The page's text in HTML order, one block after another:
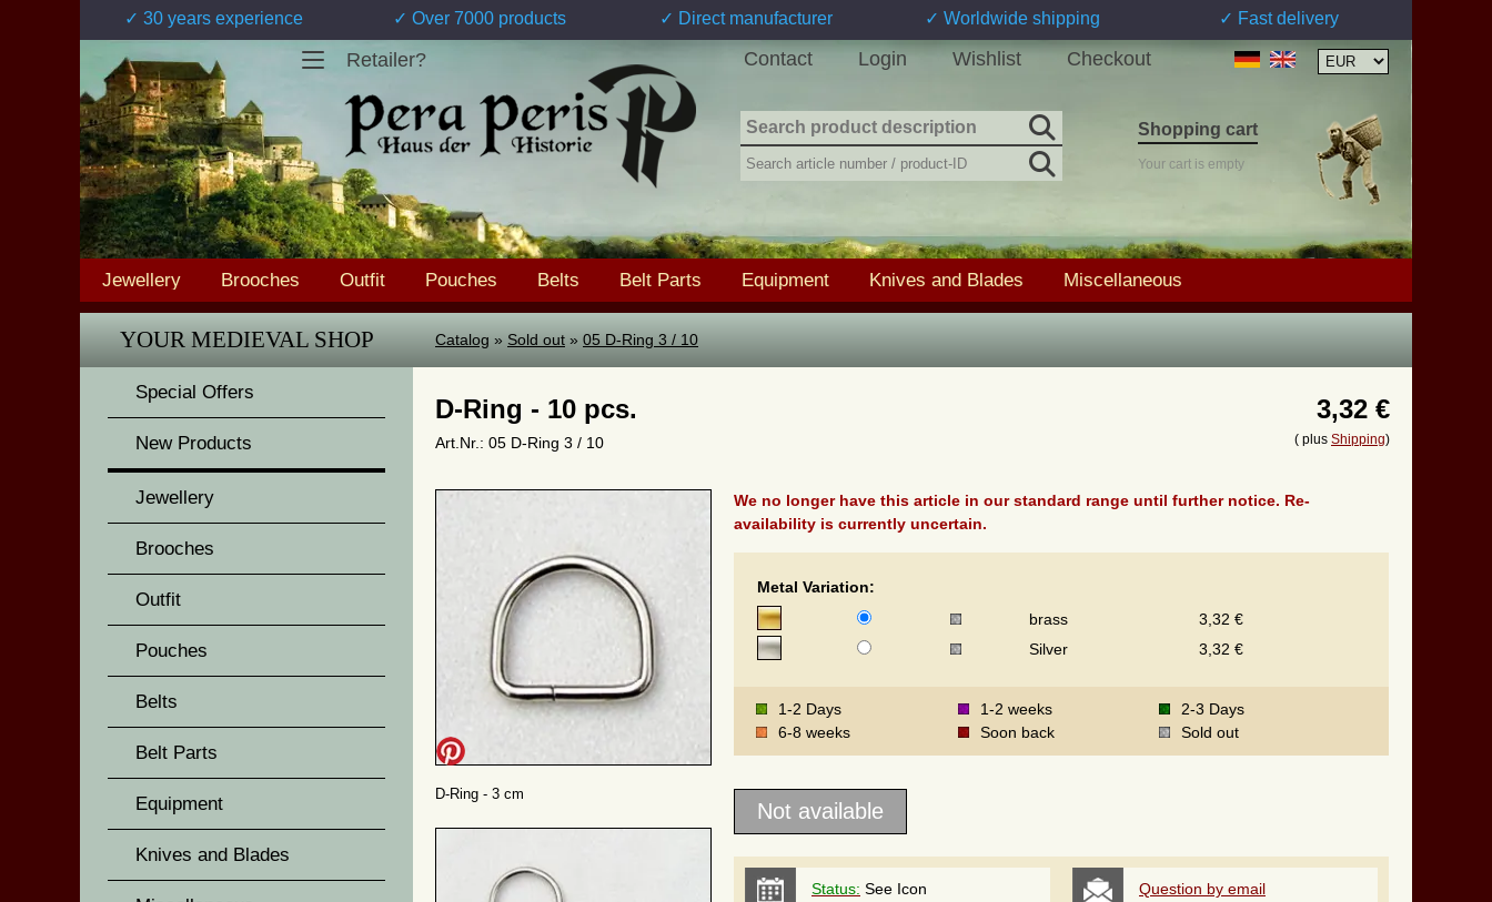
✓ 30 years experience ✓ Over 7000 products ✓ Direct manufacturer ✓ Worldwide shipping ✓ Fast delivery
Retailer? Contact Login Wishlist Checkout
Jewellery Brooches Outfit Pouches Belts Belt Parts Equipment Knives and Blades Miscellaneous
Shopping cart
Your cart is empty
YOUR MEDIEVAL SHOP
Special Offers
New Products
Jewellery
Brooches
Outfit
Pouches
Belts
Belt Parts
Equipment
Knives and Blades
Catalog » Sold out » 05 D-Ring 3 / 10
D-Ring - 10 pcs.
Art.Nr.: 05 D-Ring 3 / 10
3,32 €
( plus Shipping)
D-Ring - 3 cm
We no longer have this article in our standard range until further notice. Re-
availability is currently uncertain.
Metal Variation:
brass
3,32 €
Silver
3,32 €
1-2 Days 1-2 weeks
2-3 Days
6-8 weeks
Soon back Sold out
Status: See Icon Question by email